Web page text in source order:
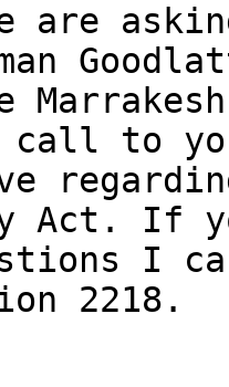
are
call to
Act. If
I
2218.